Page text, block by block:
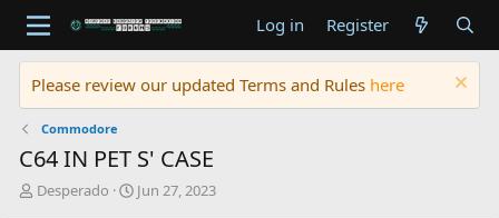
Log in Register
Please review our updated Terms and Rules here
Commodore
C64 IN PET S' CASE
T
Desperado
S
Jun 27, 2023